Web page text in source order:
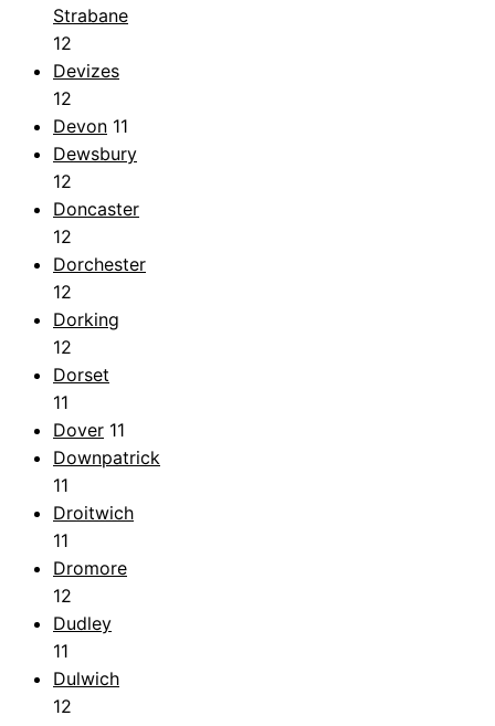
Strabane
12
Devizes
12
Devon 11
Dewsbury
12
Doncaster
12
Dorchester
12
Dorking
12
Dorset
11
Dover 11
Downpatrick
11
Droitwich
11
Dromore
12
Dudley
11
Dulwich
12